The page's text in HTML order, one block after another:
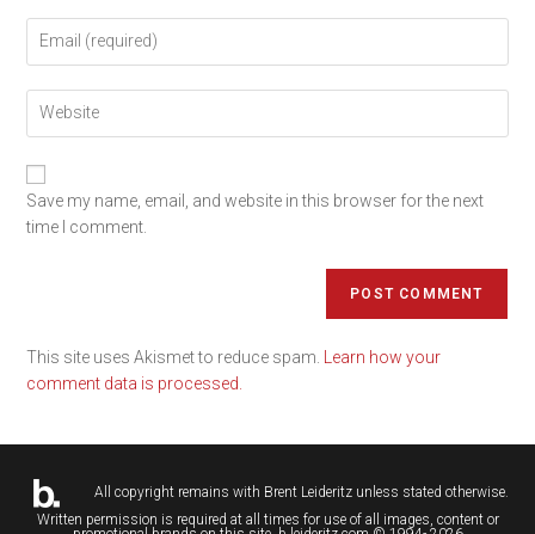
Save my name, email, and website in this browser for the next
time I comment.
This site uses Akismet to reduce spam.
Learn how your
comment data is processed.
All copyright remains with Brent Leideritzunless stated otherwise.
Written permission is required at all times for use of all images, content or